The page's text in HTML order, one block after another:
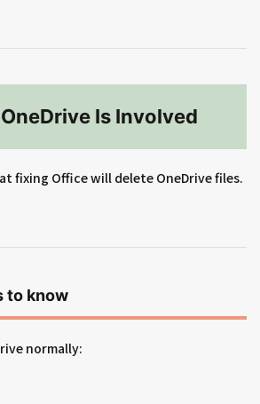
Is Involved
fixing Office will delete OneDrive files.
to know
normally: